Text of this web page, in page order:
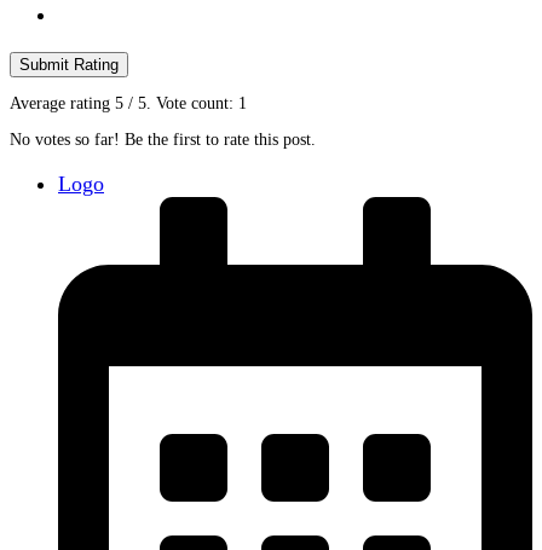
Submit Rating
Average rating 5 / 5. Vote count: 1
No votes so far! Be the first to rate this post.
Logo